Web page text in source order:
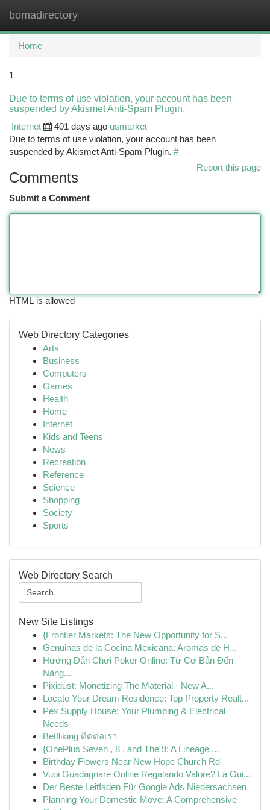
bomadirectory
Home
1
Due to terms of use violation, your account has been
suspended by Akismet Anti-Spam Plugin.
Internet
401 days ago usmarket
Due to terms of use violation, your account has been
suspended by Akismet Anti-Spam Plugin. #
Report this page
Comments
Submit a Comment
HTML is allowed
Web Directory Categories
Arts
Business
Computers
Games
Health
Home
Internet
Kids and Teens
News
Recreation
Reference
Science
Shopping
Society
Sports
Web Directory Search
New Site Listings
{Frontier Markets: The New Opportunity for S...
Genuinas de la Cocina Mexicana: Aromas de H...
Hướng Dẫn Chơi Poker Online: Từ Cơ Bản Đến
Nâng...
Pixidust: Monetizing The Material - New A...
Locate Your Dream Residence: Top Property Realt...
Pex Supply House: Your Plumbing & Electrical
Needs
Betfliking ติดต่อเรา
{OnePlus Seven , 8 , and The 9: A Lineage ...
Birthday Flowers Near New Hope Church Rd
Vuoi Guadagnare Online Regalando Valore? La Gui...
Der Beste Leitfaden Für Google Ads Niedersachsen
Planning Your Domestic Move: A Comprehensive